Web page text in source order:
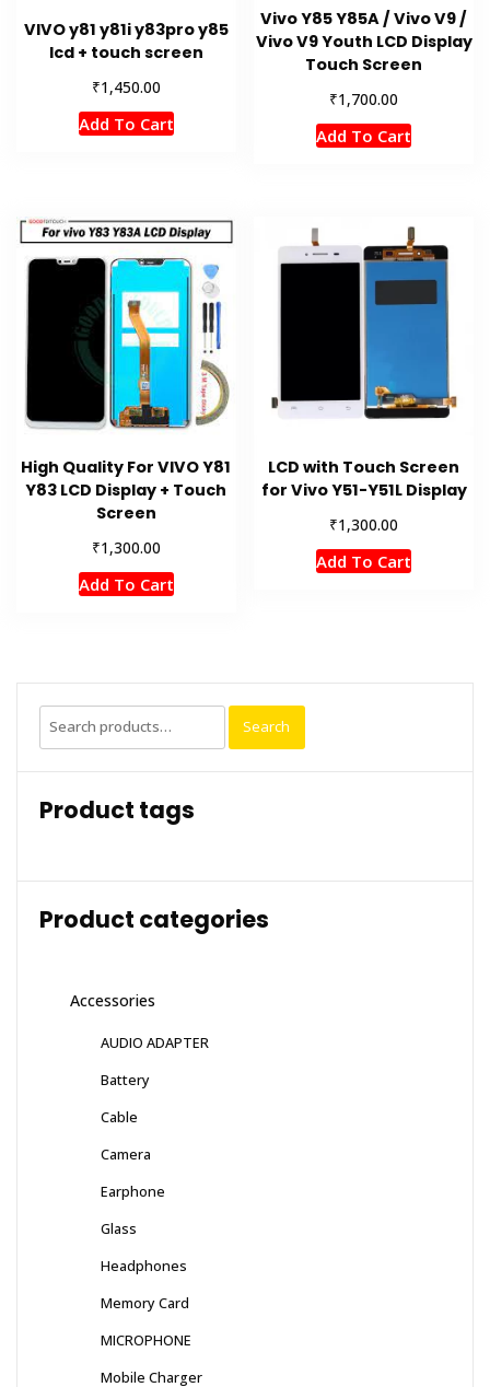
VIVO y81 y81i y83pro y85
lcd + touch screen
₹1,450.00
Add To Cart
Vivo Y85 Y85A / Vivo V9 /
Vivo V9 Youth LCD Display
Touch Screen
₹1,700.00
Add To Cart
High Quality For VIVO Y81
Y83 LCD Display + Touch
Screen
₹1,300.00
Add To Cart
LCD with Touch Screen
for Vivo Y51-Y51L Display
₹1,300.00
Add To Cart
Search
for:
Search
Product tags
Product categories
Accessories
AUDIO ADAPTER
Battery
Cable
Camera
Earphone
Glass
Headphones
Memory Card
MICROPHONE
Mobile Charger